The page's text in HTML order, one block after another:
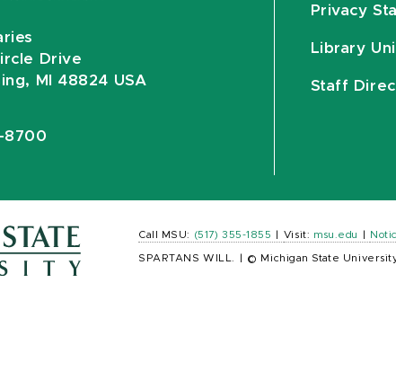
Drive
MI 48824 USA
8700
Privacy
Library
Staff
Call MSU: (517) 355-1855 Visit: msu.edu
SPARTANS WILL. © Michigan State